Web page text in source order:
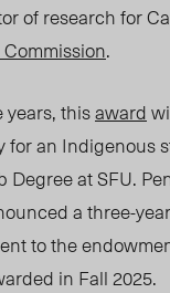
of research for
.
years, thisaward
an Indigenous
Degree at SFU.
a three-
to the
in Fall 2025.